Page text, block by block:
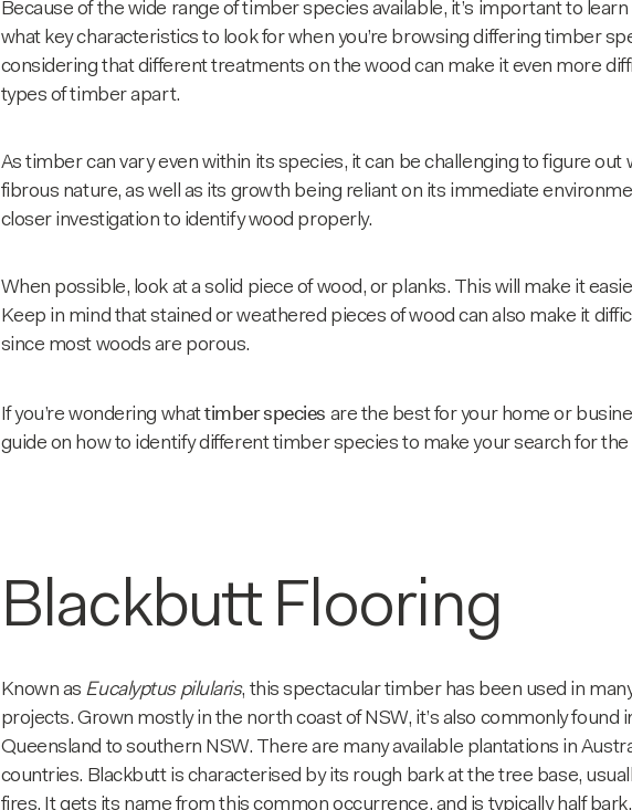
Because of the wide range of timber species available, it’s important to
what key characteristics to look for when you’re browsing differing timber
considering that different treatments on the wood can make it even more
types of timber apart.
As timber can vary even within its species, it can be challenging to figure out
fibrous nature, as well as its growth being reliant on its immediate
closer investigation to identify wood properly.
When possible, look at a solid piece of wood, or planks. This will make it
Keep in mind that stained or weathered pieces of wood can also make it
since most woods are porous.
If you’re wondering whattimber species are the best for your home or
guide on how to identify differenttimber species to make your search for
Blackbutt Flooring
Known as Eucalyptus pilularis, this spectacular timber has been used in
projects. Grown mostly in the north coast of NSW, it’s also commonly
Queensland to southern NSW. There are many available plantations in
countries. Blackbutt is characterised by its rough bark at the tree base,
fires. It gets its name from this common occurrence, and is typically half